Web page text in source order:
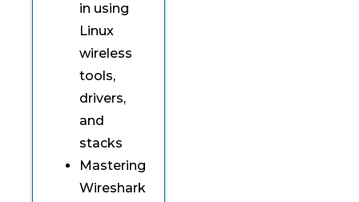
in using
Linux
wireless
tools,
drivers,
and
stacks
Mastering
Wireshark